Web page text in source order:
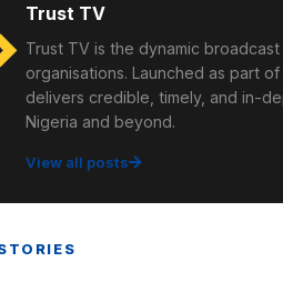
Trust TV
Trust TV is the dynamic
organisations. Launched as part
delivers credible, timely, and in-
Nigeria and beyond.
View all posts